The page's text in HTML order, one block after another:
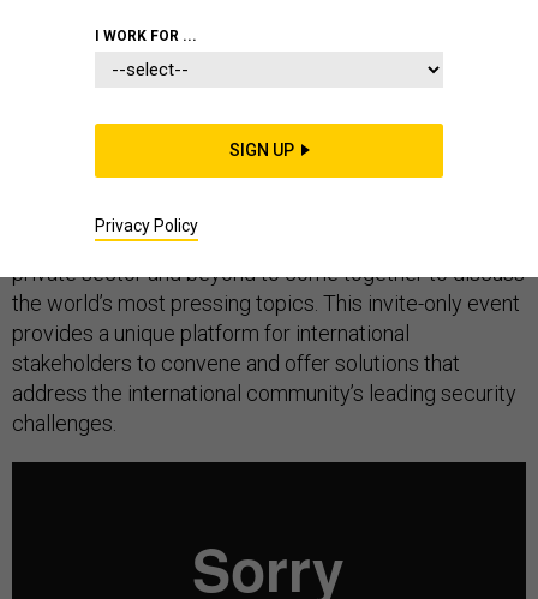
The Global Security Forum is an annual international
gathering bringing together a multi-disciplinary network
of experts, practitioners, and policy-makers from
government, security, academia, media, entertainment,
international organizations, the humanitarian sector, the
private sector and beyond to come together to discuss
the world’s most pressing topics. This invite-only event
provides a unique platform for international
stakeholders to convene and offer solutions that
address the international community’s leading security
challenges.
I WORK FOR ...
SIGN UP
Privacy Policy